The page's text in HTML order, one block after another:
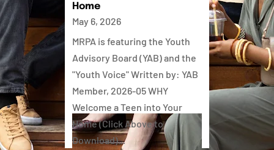
Home
May 6, 2026
MRPA is featuring the Youth
Advisory Board (YAB) and the
"Youth Voice" Written by: YAB
Member, 2026-05 WHY
Welcome a Teen into Your
Home (Click Above to
Download)...